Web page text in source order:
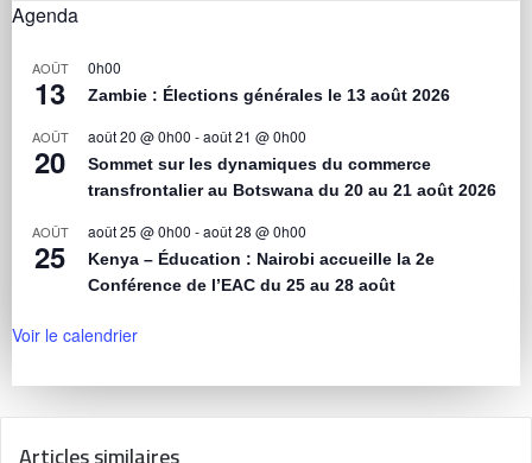
Agenda
AOÛT
13
0h00
Zambie : Élections générales le 13 août 2026
AOÛT
20
août 20 @ 0h00 -août 21 @ 0h00
Sommet sur les dynamiques du commerce
transfrontalier au Botswana du 20 au 21 août 2026
AOÛT
25
août 25 @ 0h00 -août 28 @ 0h00
Kenya – Éducation : Nairobi accueille la 2e
Conférence de l’EAC du 25 au 28 août
Voir le calendrier